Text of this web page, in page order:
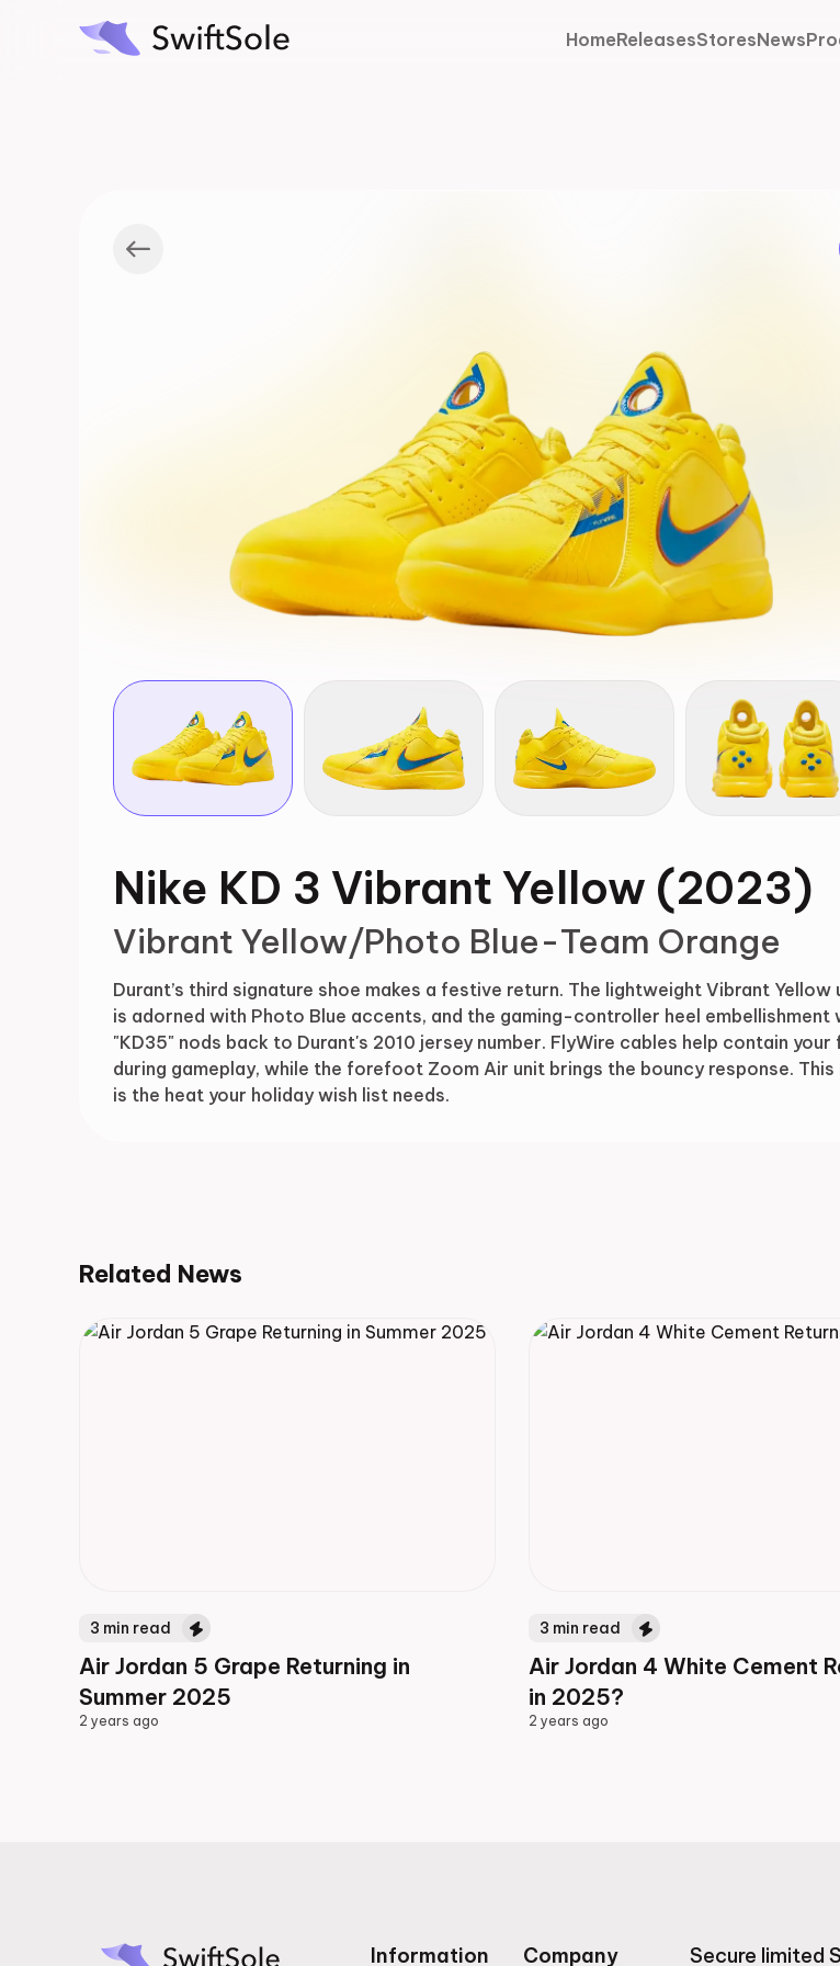
HomeReleasesStoresNews
Nike KD 3 Vibrant Yellow (2023)
Vibrant Yellow/Photo Blue-Team Orange
Durant’s third signature shoe makes a festive return. The lightweight Vibrant Yellow
is adorned with Photo Blue accents, and the gaming-controller heel embellishment
"KD35" nods back to Durant's 2010 jersey number. FlyWire cables help contain
during gameplay, while the forefoot Zoom Air unit brings the bouncy response. This
is the heat your holiday wish list needs.
Related News
3 min read
Air Jordan 5 Grape Returning in
Summer 2025
2 years ago
3 min read
Air Jordan 4 White Cement
in 2025?
2 years ago
Information Company Secure limited